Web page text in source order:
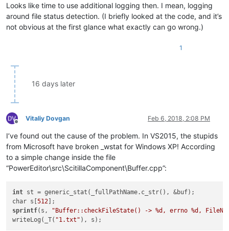
Looks like time to use additional logging then. I mean, logging
around file status detection. (I briefly looked at the code, and it’s
not obvious at the first glance what exactly can go wrong.)
1
16 days later
Offline
Vitaliy Dovgan Feb 6, 2018, 2:08 PM
I’ve found out the cause of the problem. In VS2015, the stupids
from Microsoft have broken _wstat for Windows XP! According
to a simple change inside the file
“PowerEditor\src\ScitillaComponent\Buffer.cpp”:
int st = generic_stat(_fullPathName.c_str(), &buf);
char s[512
sprintf(s,
"Buffer::checkFileState() -> %d, errno %d,
writeLog(_T( "1.txt"